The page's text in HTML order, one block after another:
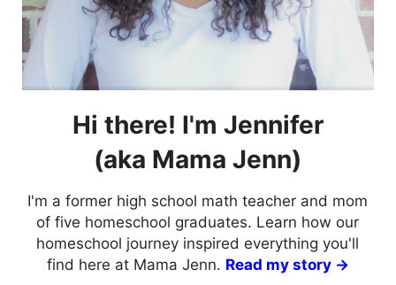
Hi there! I'm Jennifer
(aka Mama Jenn)
I'm a former high school math teacher and mom
of five homeschool graduates. Learn how our
homeschool journey inspired everything you'll
find here at Mama Jenn. Read my story →